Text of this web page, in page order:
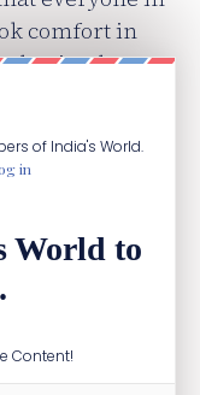
comfort in
is where
of India's World.
in
World to
Content!